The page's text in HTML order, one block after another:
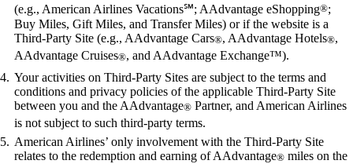
(e.g., American Airlines Vacations℠; AAdvantage eShopping®;
Buy Miles, Gift Miles, and Transfer Miles) or if the website is a
Third-Party Site (e.g., AAdvantage Cars®, AAdvantage Hotels®,
AAdvantage Cruises®, and AAdvantage Exchange™).
Your activities on Third-Party Sites are subject to the terms and
conditions and privacy policies of the applicable Third-Party Site
between you and the AAdvantage® Partner, and American Airlines
is not subject to such third-party terms.
American Airlines’ only involvement with the Third-Party Site
relates to the redemption and earning of AAdvantage® miles on the